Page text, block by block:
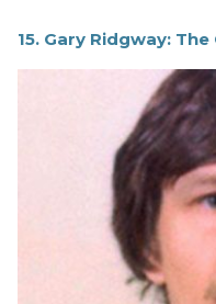
15. Gary Ridgway: